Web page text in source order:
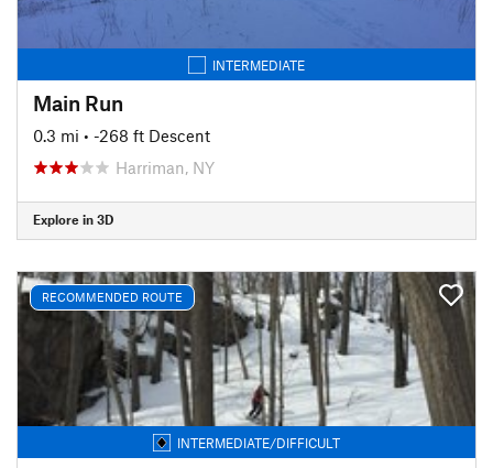
INTERMEDIATE
Main Run
0.3 mi • -268 ft Descent
Harriman, NY
Explore in 3D
RECOMMENDED ROUTE
INTERMEDIATE/DIFFICULT